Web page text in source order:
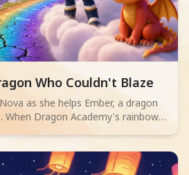
- Who Couldn't Blaze
as she helps Ember, a dragon
Dragon Academy's rainbow
overcome their fears and